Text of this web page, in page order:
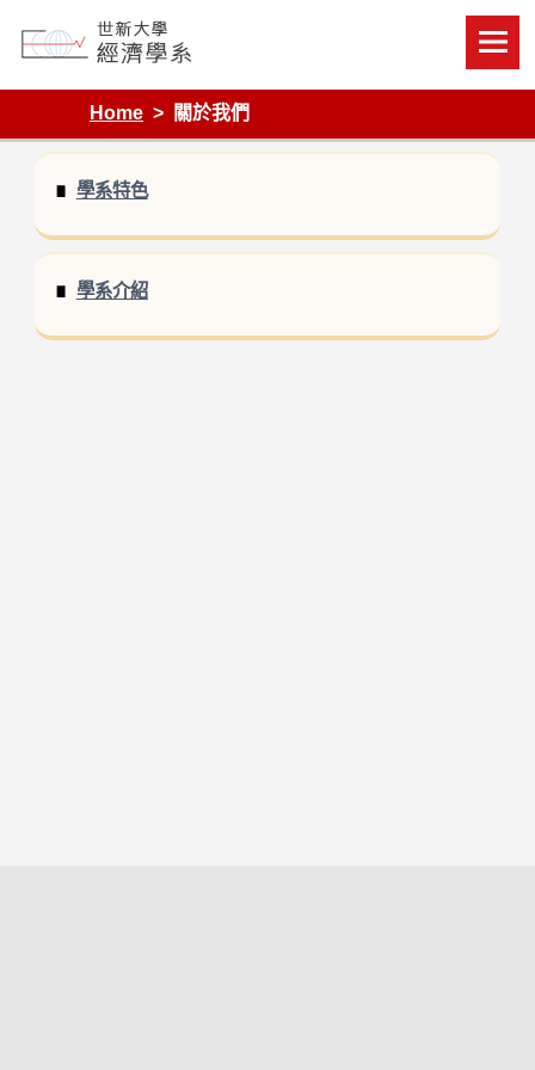
content
Department of Economics, Shih Hsin University
Home
關於我們
學系特色
學系介紹